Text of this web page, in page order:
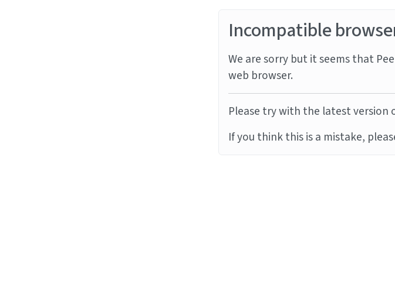
Incompatible
We are sorry but it seems that
web browser.
Please try with the latest version
If you think this is a mistake,